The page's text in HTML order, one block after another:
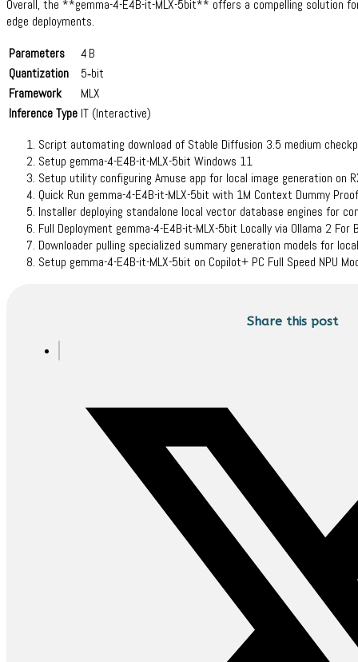
Overall, the **gemma-4-E4B-it-MLX-5bit** offers a compelling solution
edge deployments.
Parameters
4 B
Quantization
5‑bit
Framework
MLX
Inference Type IT (Interactive)
Script automating download of Stable Diffusion 3.5 medium
Setup gemma-4-E4B-it-MLX-5bit Windows 11
Setup utility configuring Amuse app for local image generation on
Quick Run gemma-4-E4B-it-MLX-5bit with 1M Context Dummy
Installer deploying standalone local vector database engines for
Full Deployment gemma-4-E4B-it-MLX-5bit Locally via Ollama 2 For
Downloader pulling specialized summary generation models for
Setup gemma-4-E4B-it-MLX-5bit on Copilot+ PC Full Speed NPU
Share this post